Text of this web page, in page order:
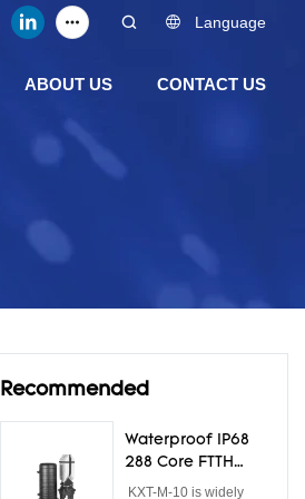
Language
ABOUT US CONTACT US
Recommended
Waterproof IP68
288 Core FTTH
Dome Fiber Optic
KXT-M-10 is widely